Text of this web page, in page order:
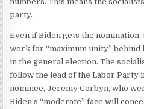
party.
Even if Biden gets the
work for “maximum unity”
in the general election. The
follow the lead of the Labor Party
nominee, Jeremy Corbyn, who
Biden’s “moderate” face will